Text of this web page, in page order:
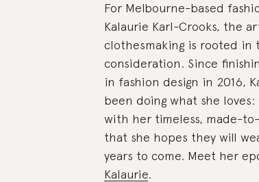
For Melbourne-based
Kalaurie Karl-Crooks, the
clothesmaking is rooted in
consideration. Since
in fashion design in 2016,
been doing what she
with her timeless, made-
that she hopes they will
years to come. Meet her
Kalaurie.